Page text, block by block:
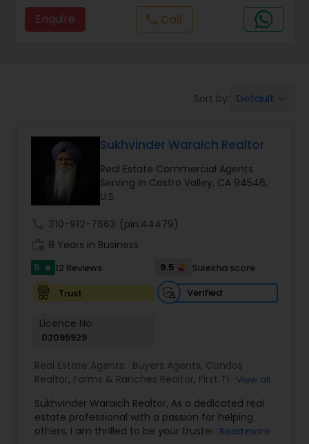
Buyers Agents
Sellers Agents
New Construction
Foreclosed Properties Agents
First Time Home Buyer Agents
Enquire callCall
Sort by: Default
Sukhvinder Waraich Realtor
Real Estate Commercial Agents
Serving in Castro Valley, CA 94546,
U.S.
310-912-7663 (pin:44479)
8 Years in Business
5 star 12 Reviews 9.5
Sulekha score
Trust
Verified
Licence No:
02095929
Real Estate Agents: Buyers Agents, Condos
Realtor, Farms & Ranches Realtor, First Time
Agents,House / Home Realtor, Land / Lot Realtor
Luxury Properties Agent, Multi-Family Homes
Realtor , New Construction,Property Management
View all
Sukhvinder Waraich Realtor, As a dedicated real
estate professional with a passion for helping
others, I am thrilled to be your trusted partner in
Read more